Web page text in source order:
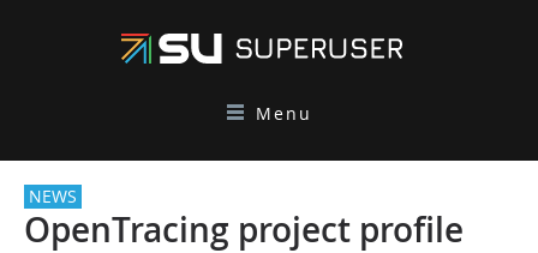
Menu
NEWS
OpenTracing project profile